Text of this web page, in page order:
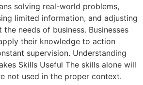
solving real-world problems,
limited information, and adjusting
needs of business. Businesses
their knowledge to action
supervision. Understanding
Skills Useful The skills alone will
not used in the proper context.